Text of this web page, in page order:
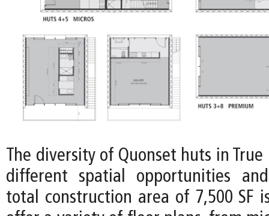
The diversity of Quonset huts in
different spatial opportunities
total construction area of 7,500 SF